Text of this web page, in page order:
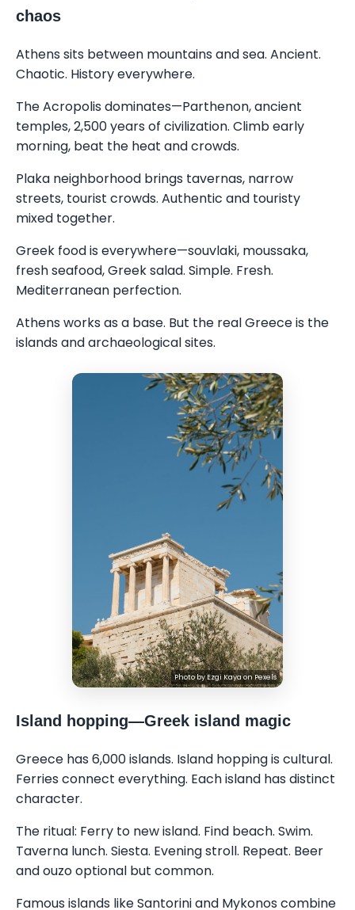
chaos
Athens sits between mountains and sea. Ancient.
Chaotic. History everywhere.
The Acropolis dominates—Parthenon, ancient
temples, 2,500 years of civilization. Climb early
morning, beat the heat and crowds.
Plaka neighborhood brings tavernas, narrow
streets, tourist crowds. Authentic and touristy
mixed together.
Greek food is everywhere—souvlaki, moussaka,
fresh seafood, Greek salad. Simple. Fresh.
Mediterranean perfection.
Athens works as a base. But the real Greece is the
islands and archaeological sites.
Photo byEzgi KayaonPexels
Island hopping—Greek island magic
Greece has 6,000 islands. Island hopping is cultural.
Ferries connect everything. Each island has distinct
character.
The ritual: Ferry to new island. Find beach. Swim.
Taverna lunch. Siesta. Evening stroll. Repeat. Beer
and ouzo optional but common.
Famous islands like Santorini and Mykonos combine